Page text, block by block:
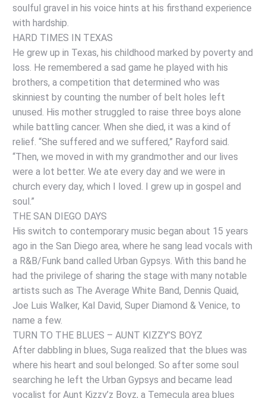
soulful gravel in his voice hints at his firsthand experience
with hardship.
HARD TIMES IN TEXAS
He grew up in Texas, his childhood marked by poverty and
loss. He remembered a sad game he played with his
brothers, a competition that determined who was
skinniest by counting the number of belt holes left
unused. His mother struggled to raise three boys alone
while battling cancer. When she died, it was a kind of
relief. “She suffered and we suffered,” Rayford said.
“Then, we moved in with my grandmother and our lives
were a lot better. We ate every day and we were in
church every day, which I loved. I grew up in gospel and
soul.”
THE SAN DIEGO DAYS
His switch to contemporary music began about 15 years
ago in the San Diego area, where he sang lead vocals with
a R&B/Funk band called Urban Gypsys. With this band he
had the privilege of sharing the stage with many notable
artists such as The Average White Band, Dennis Quaid,
Joe Luis Walker, Kal David, Super Diamond & Venice, to
name a few.
TURN TO THE BLUES – AUNT KIZZY’S BOYZ
After dabbling in blues, Suga realized that the blues was
where his heart and soul belonged. So after some soul
searching he left the Urban Gypsys and became lead
vocalist for Aunt Kizzy’z Boyz, a Temecula area blues